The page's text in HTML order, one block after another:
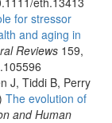
for stressor
and aging in
Reviews 159,
J, Tiddi B, Perry
The evolution of
and Human